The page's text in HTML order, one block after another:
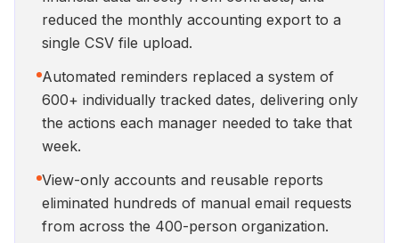
reduced the monthly accounting export to a
single CSV file upload.
Automated reminders replaced a system of
600+ individually tracked dates, delivering only
the actions each manager needed to take that
week.
View-only accounts and reusable reports
eliminated hundreds of manual email requests
from across the 400-person organization.